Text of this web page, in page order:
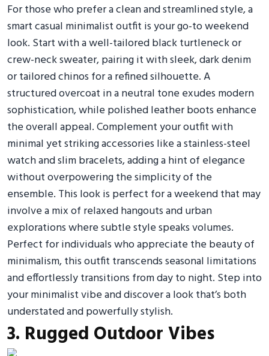
For those who prefer a clean and streamlined style, a
smart casual minimalist outfit is your go-to weekend
look. Start with a well-tailored black turtleneck or
crew-neck sweater, pairing it with sleek, dark denim
or tailored chinos for a refined silhouette. A
structured overcoat in a neutral tone exudes modern
sophistication, while polished leather boots enhance
the overall appeal. Complement your outfit with
minimal yet striking accessories like a stainless-steel
watch and slim bracelets, adding a hint of elegance
without overpowering the simplicity of the
ensemble. This look is perfect for a weekend that may
involve a mix of relaxed hangouts and urban
explorations where subtle style speaks volumes.
Perfect for individuals who appreciate the beauty of
minimalism, this outfit transcends seasonal limitations
and effortlessly transitions from day to night. Step into
your minimalist vibe and discover a look that’s both
understated and powerfully stylish.
3. Rugged Outdoor Vibes